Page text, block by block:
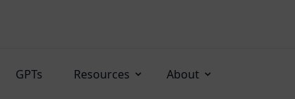
GPTs Resources About